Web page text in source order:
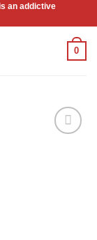
an addictive
0